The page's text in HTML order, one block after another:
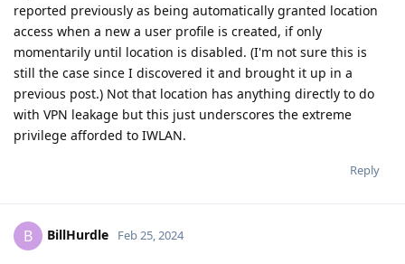
reported previously as being automatically granted location
access when a new a user profile is created, if only
momentarily until location is disabled. (I'm not sure this is
still the case since I discovered it and brought it up in a
previous post.) Not that location has anything directly to do
with VPN leakage but this just underscores the extreme
privilege afforded to IWLAN.
Reply
B BillHurdle Feb 25, 2024